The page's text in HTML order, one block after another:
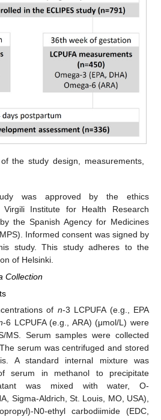
the study design, measurements,
was approved by the ethics
Institute for Health Research
the Spanish Agency for Medicines
Informed consent was signed by
study. This study adheres to the
of Helsinki.
Collection
of n-3 LCPUFA (e.g., EPA
-6 LCPUFA (e.g., ARA) (μmol/L) were
MS. Serum samples were collected
serum was centrifuged and stored
A standard internal mixture was
serum in methanol to precipitate
was mixed with water, O-
Sigma-Aldrich, St. Louis, MO, USA),
N0-ethyl carbodiimide (EDC,